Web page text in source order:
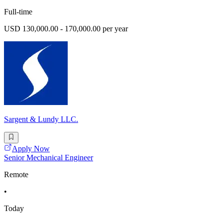
Full-time
USD 130,000.00 - 170,000.00 per year
Sargent & Lundy LLC.
Apply Now
Senior Mechanical Engineer
Remote
•
Today